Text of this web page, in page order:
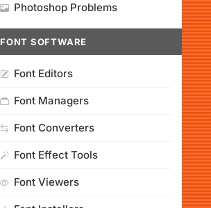
Photoshop Problems
FONT SOFTWARE
Font Editors
Font Managers
Font Converters
Font Effect Tools
Font Viewers